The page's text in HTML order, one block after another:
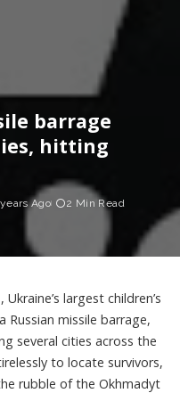
barrage
hitting
Ago 2 Min Read
largest children’s
Russian missile barrage,
several cities across the
to locate survivors,
rubble of the Okhmadyt